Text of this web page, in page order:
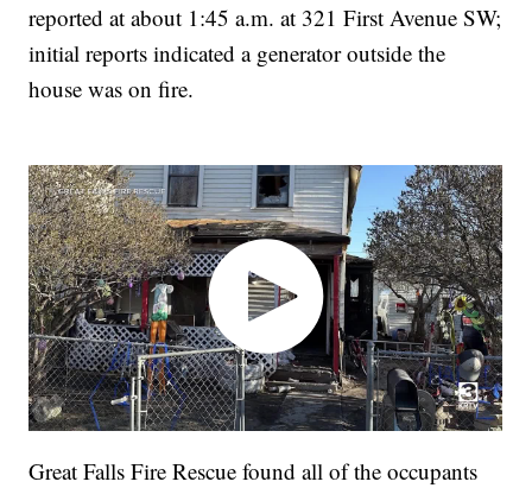
reported at about 1:45 a.m. at 321 First Avenue SW;
initial reports indicated a generator outside the
house was on fire.
Great Falls Fire Rescue found all of the occupants